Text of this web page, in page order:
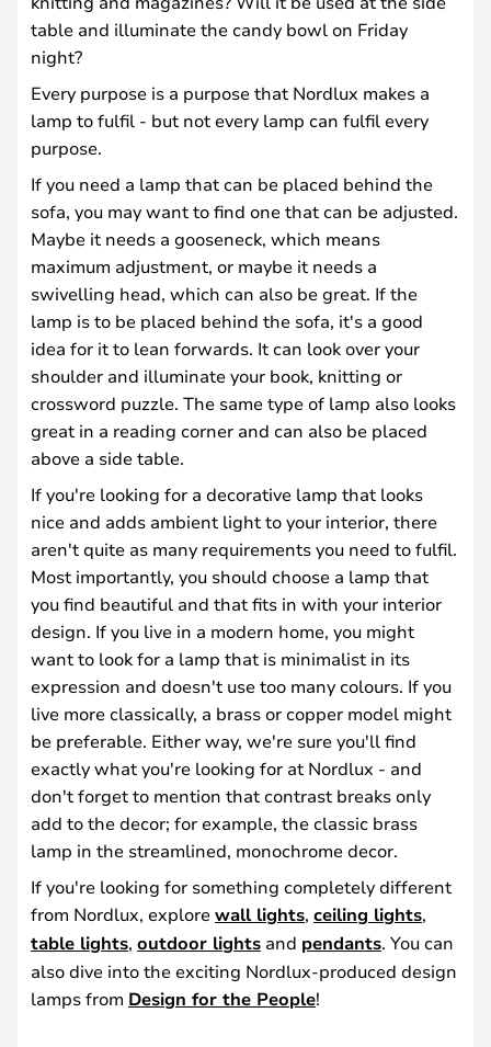
table and illuminate the candy bowl on Friday
night?
Every purpose is a purpose that Nordlux makes a
lamp to fulfil - but not every lamp can fulfil every
purpose.
If you need a lamp that can be placed behind the
sofa, you may want to find one that can be adjusted.
Maybe it needs a gooseneck, which means
maximum adjustment, or maybe it needs a
swivelling head, which can also be great. If the
lamp is to be placed behind the sofa, it's a good
idea for it to lean forwards. It can look over your
shoulder and illuminate your book, knitting or
crossword puzzle. The same type of lamp also looks
great in a reading corner and can also be placed
above a side table.
If you're looking for a decorative lamp that looks
nice and adds ambient light to your interior, there
aren't quite as many requirements you need to fulfil.
Most importantly, you should choose a lamp that
you find beautiful and that fits in with your interior
design. If you live in a modern home, you might
want to look for a lamp that is minimalist in its
expression and doesn't use too many colours. If you
live more classically, a brass or copper model might
be preferable. Either way, we're sure you'll find
exactly what you're looking for at Nordlux - and
don't forget to mention that contrast breaks only
add to the decor; for example, the classic brass
lamp in the streamlined, monochrome decor.
If you're looking for something completely different
from Nordlux, explorewall lights, ceiling lights,
table lights, outdoor lights and pendants. You can
also dive into the exciting Nordlux-produced design
lamps from Design for the People!